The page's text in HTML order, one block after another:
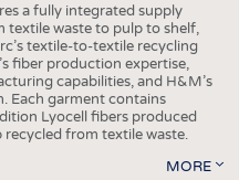
a fully integrated supply
textile waste to pulp to shelf,
textile-to-textile recycling
fiber production expertise,
capabilities, and H&M’s
Each garment contains
Lyocell fibers produced
from textile waste.
MORE